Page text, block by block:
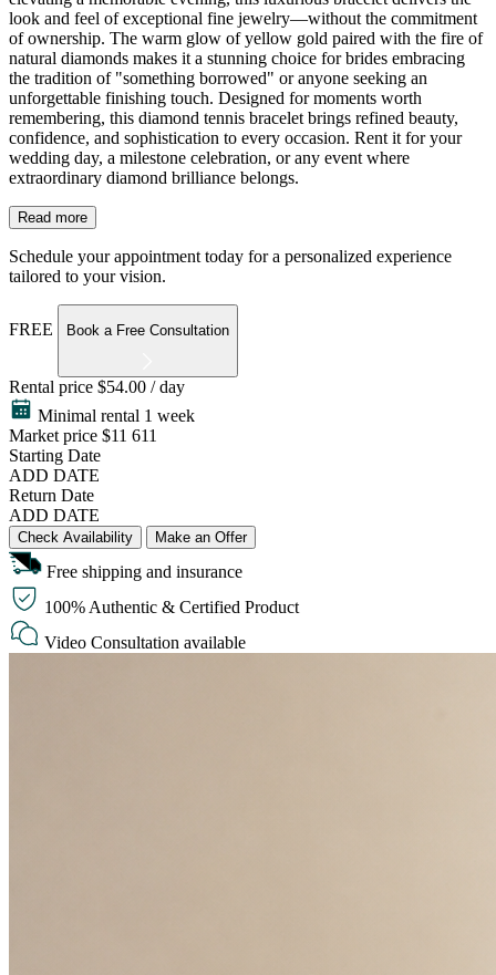
look and feel of exceptional fine jewelry—without the commitment
of ownership. The warm glow of yellow gold paired with the fire of
natural diamonds makes it a stunning choice for brides embracing
the tradition of "something borrowed" or anyone seeking an
unforgettable finishing touch. Designed for moments worth
remembering, this diamond tennis bracelet brings refined beauty,
confidence, and sophistication to every occasion. Rent it for your
wedding day, a milestone celebration, or any event where
extraordinary diamond brilliance belongs.
Read more
Schedule your appointment today for a personalized experience
tailored to your vision.
FREE Book a Free Consultation
Rental price $54.00 / day
Minimal rental 1 week
Market price $11 611
Starting Date
ADD DATE
Return Date
ADD DATE
Check Availability Make an Offer
Free shipping and insurance
100% Authentic & Certified Product
Video Consultation available